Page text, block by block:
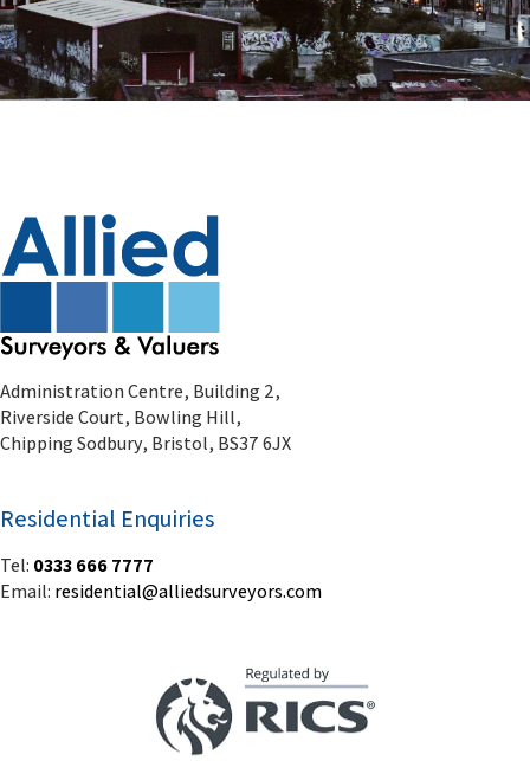
Administration Centre, Building 2,
Riverside Court, Bowling Hill,
Chipping Sodbury, Bristol, BS37 6JX
Residential Enquiries
Tel: 0333 666 7777
Email: residential@alliedsurveyors.com